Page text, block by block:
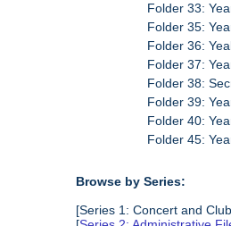
Folder 33:
Folder 35:
Folder 36:
Folder 37:
Folder 38:
Folder 39:
Folder 40:
Folder 45:
Browse by Series:
[Series 1: Concert and